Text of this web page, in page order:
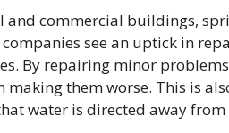
and commercial buildings,
see an uptick in
By repairing minor
making them worse. This is
water is directed away